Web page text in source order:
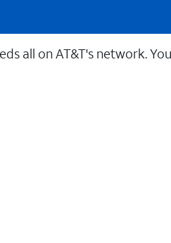
all on AT&T's network.